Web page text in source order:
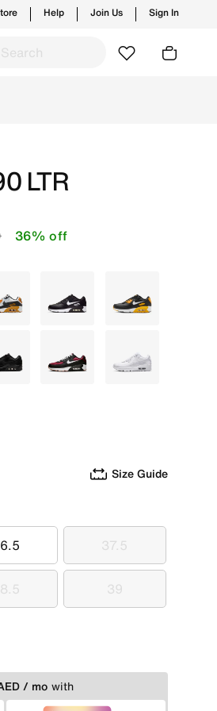
Help Join Us Sign In
LTR
from
to 36% off
Ivory Black Black
Black Black White
Size Guide
36.5 37.5
37.5
38.5 39
39
/ mo with